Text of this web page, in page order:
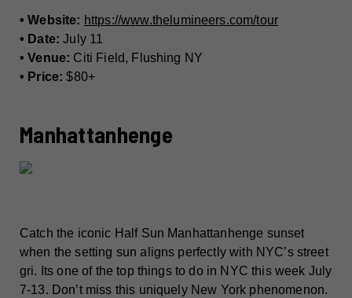
• Website: https://www.thelumineers.com/tour
• Date: July 11
• Venue: Citi Field, Flushing NY
• Price: $80+
Manhattanhenge
Catch the iconic Half Sun Manhattanhenge sunset
when the setting sun aligns perfectly with NYC’s street
gri. Its one of the top things to do in NYC this week July
7-13. Don’t miss this uniquely New York phenomenon.